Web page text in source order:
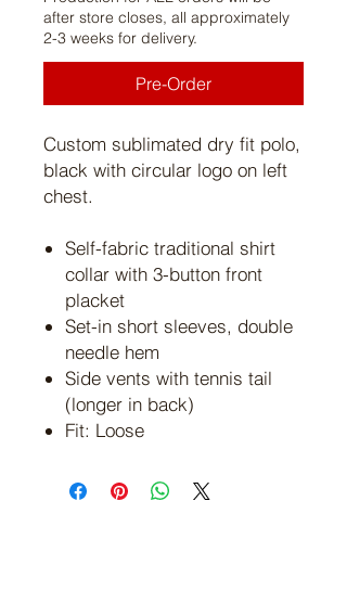
after store closes, all approximately
2-3 weeks for delivery.
Pre-Order
Custom sublimated dry fit polo,
black with circular logo on left
chest.
Self-fabric traditional shirt
collar with 3-button front
placket
Set-in short sleeves, double
needle hem
Side vents with tennis tail
(longer in back)
Fit: Loose